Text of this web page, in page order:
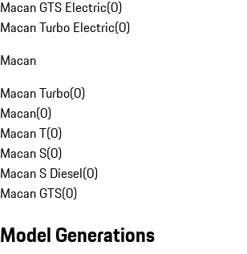
Macan GTS Electric(0)
Macan Turbo Electric(0)
Macan
Macan Turbo(0)
Macan(0)
Macan T(0)
Macan S(0)
Macan S Diesel(0)
Macan GTS(0)
Model Generations